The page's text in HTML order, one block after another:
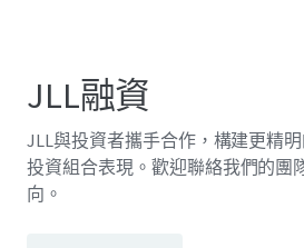
JLL融資
JLL與投資者攜手合作，構建更精
投資組合表現。歡迎聯絡我們的團
向。